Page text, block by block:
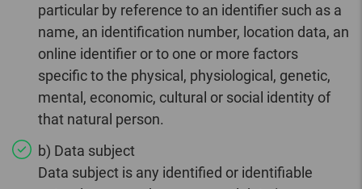
particular by reference to an identifier such as a
name, an identification number, location data, an
online identifier or to one or more factors
specific to the physical, physiological, genetic,
mental, economic, cultural or social identity of
that natural person.
b) Data subject
Data subject is any identified or identifiable